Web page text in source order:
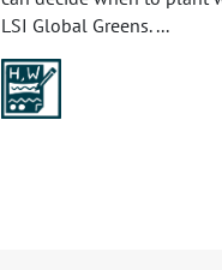
LSI Global Greens. ...